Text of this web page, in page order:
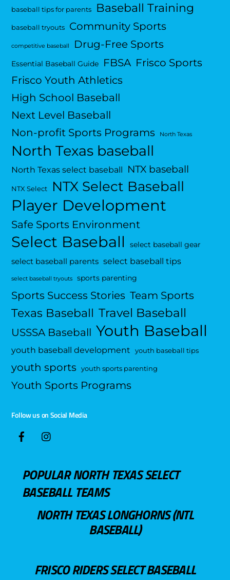
baseball tips for parents Baseball Training
baseball tryouts Community Sports
competitive baseball Drug-Free Sports
Essential Baseball Guide FBSA Frisco Sports
Frisco Youth Athletics
High School Baseball
Next Level Baseball
Non-profit Sports Programs
North Texas
North Texas baseball
North Texas select baseball NTX baseball
NTX Select NTX Select Baseball
Player Development
Safe Sports Environment
Select Baseball select baseball gear
select baseball parents select baseball tips
select baseball tryouts sports parenting
Sports Success Stories Team Sports
Texas Baseball Travel Baseball
USSSA Baseball Youth Baseball
youth baseball development youth baseball tips
youth sports youth sports parenting
Youth Sports Programs
Follow us on Social Media
POPULAR NORTH TEXAS SELECT
BASEBALL TEAMS
NORTH TEXAS LONGHORNS (NTL
BASEBALL)
FRISCO RIDERS SELECT BASEBALL